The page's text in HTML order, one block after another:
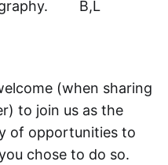
B,L
(when sharing
to join us as the
of opportunities to
chose to do so.